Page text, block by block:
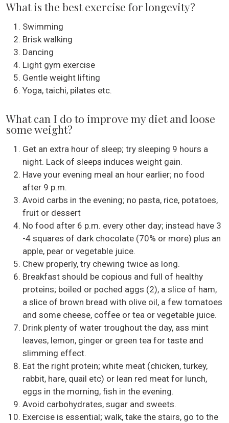
What is the best exercise for longevity?
Swimming
Brisk walking
Dancing
Light gym exercise
Gentle weight lifting
Yoga, taichi, pilates etc.
What can I do to improve my diet and loose
some weight?
Get an extra hour of sleep; try sleeping 9 hours a
night. Lack of sleeps induces weight gain.
Have your evening meal an hour earlier; no food
after 9 p.m.
Avoid carbs in the evening; no pasta, rice, potatoes,
fruit or dessert
No food after 6 p.m. every other day; instead have 3
-4 squares of dark chocolate (70% or more) plus an
apple, pear or vegetable juice.
Chew properly, try chewing twice as long.
Breakfast should be copious and full of healthy
proteins; boiled or poched aggs (2), a slice of ham,
a slice of brown bread with olive oil, a few tomatoes
and some cheese, coffee or tea or vegetable juice.
Drink plenty of water troughout the day, ass mint
leaves, lemon, ginger or green tea for taste and
slimming effect.
Eat the right protein; white meat (chicken, turkey,
rabbit, hare, quail etc) or lean red meat for lunch,
eggs in the morning, fish in the evening.
Avoid carbohydrates, sugar and sweets.
Exercise is essential; walk, take the stairs, go to the